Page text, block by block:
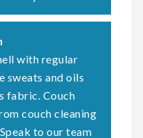
with regular
sweats and oils
fabric. Couch
couch cleaning
to our team